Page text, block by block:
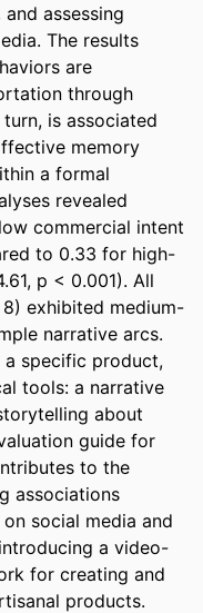
assessing
The results
are
through
is associated
memory
a formal
revealed
commercial intent
to 0.33 for high-
p < 0.001). All
8) exhibited medium-
narrative arcs.
specific product,
tools: a narrative
about
guide for
to the
associations
social media and
a video-
for creating and
products.